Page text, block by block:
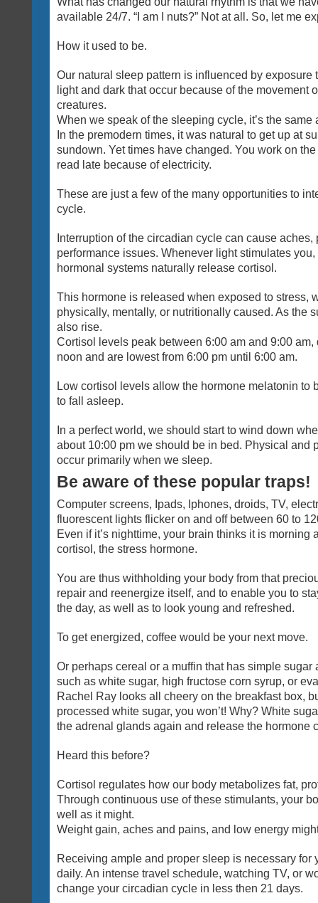
available 24/7. “I am I nuts?” Not at all. So, let me
How it used to be.
Our natural sleep pattern is influenced by exposure
light and dark that occur because of the movement
creatures.
When we speak of the sleeping cycle, it’s the same
In the premodern times, it was natural to get up at
sundown. Yet times have changed. You work on
read late because of electricity.
These are just a few of the many opportunities to
cycle.
Interruption of the circadian cycle can cause
performance issues. Whenever light stimulates
hormonal systems naturally release cortisol.
This hormone is released when exposed to stress,
physically, mentally, or nutritionally caused. As the
also rise.
Cortisol levels peak between 6:00 am and 9:00
noon and are lowest from 6:00 pm until 6:00 am.
Low cortisol levels allow the hormone melatonin to
to fall asleep.
In a perfect world, we should start to wind down
about 10:00 pm we should be in bed. Physical and
occur primarily when we sleep.
Be aware of these popular traps!
Computer screens, Ipads, Iphones, droids, TV,
fluorescent lights flicker on and off between 60 to
Even if it’s nighttime, your brain thinks it is morning
cortisol, the stress hormone.
You are thus withholding your body from that
repair and reenergize itself, and to enable you to
the day, as well as to look young and refreshed.
To get energized, coffee would be your next move.
Or perhaps cereal or a muffin that has simple sugar
such as white sugar, high fructose corn syrup, or
Rachel Ray looks all cheery on the breakfast box,
processed white sugar, you won’t! Why? White
the adrenal glands again and release the hormone
Heard this before?
Cortisol regulates how our body metabolizes fat,
Through continuous use of these stimulants, your
well as it might.
Weight gain, aches and pains, and low energy
Receiving ample and proper sleep is necessary for
daily. An intense travel schedule, watching TV, or
change your circadian cycle in less then 21 days.